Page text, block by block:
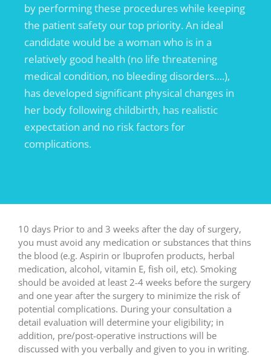
by performing these procedures while keeping
the patient safety our top priority. An ideal
candidate would be a woman who is in a
relatively good health (no life threatening
medical condition, no bleeding disorders….),
has developed significant physical changes in
her body following childbirth, has realistic
expectation and no risk factors for
complications.
10 days Prior to and 3 weeks after the day of surgery,
you must avoid any medication or substances that thins
the blood (e.g. Aspirin or Ibuprofen products, herbal
medication, alcohol, vitamin E, fish oil, etc). Smoking
should be avoided at least 2-4 weeks before the surgery
and one year after the surgery to minimize the risk of
potential complications. During your consultation a
detail evaluation will determine your eligibility; in
addition, pre/post-operative instructions will be
discussed with you verbally and given to you in writing.